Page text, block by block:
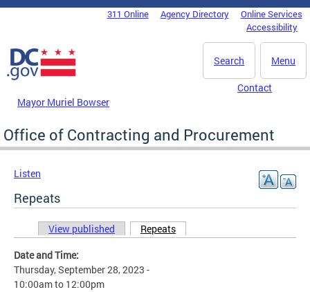
Skip to main content
DC Agency Top Menu311 Online Agency Directory
Online Services
Accessibility
Menu
Search
Mayor Muriel Bowser
Contact
Office of Contracting and Procurement
Listen
Repeats
Primary tabs
View published Repeats
Date and Time:
Thursday, September 28, 2023 -
10:00amto 12:00pm